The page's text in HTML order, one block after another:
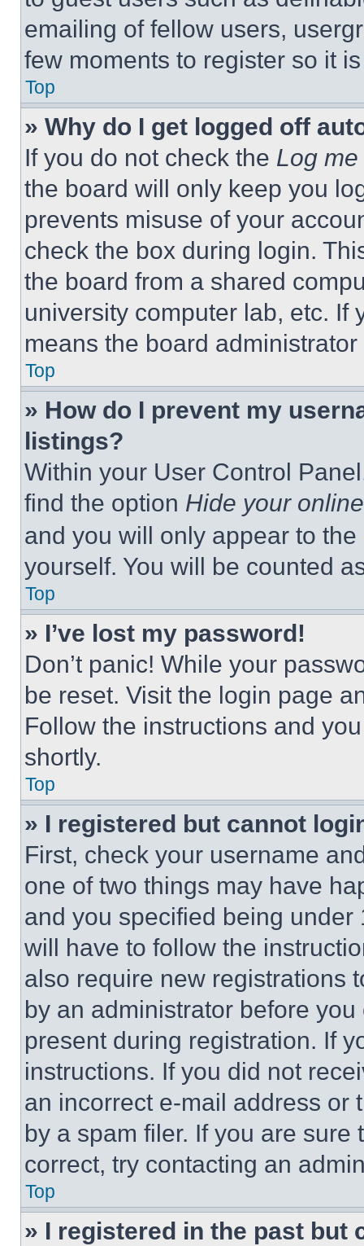
emailing of fellow users,
few moments to register so it
Top
» Why do I get logged off
If you do not check the Log
the board will only keep you
prevents misuse of your
check the box during login.
the board from a shared
university computer lab, etc. If
means the board
Top
» How do I prevent my
listings?
Within your User Control
find the option Hide your
and you will only appear to
yourself. You will be counted
Top
» I’ve lost my password!
Don’t panic! While your
be reset. Visit the login page
Follow the instructions and
shortly.
Top
» I registered but cannot
First, check your username
one of two things may have
and you specified being
will have to follow the
also require new registrations
by an administrator before
present during registration. If
instructions. If you did not
an incorrect e-mail address or
by a spam filer. If you are
correct, try contacting an
Top
» I registered in the past but